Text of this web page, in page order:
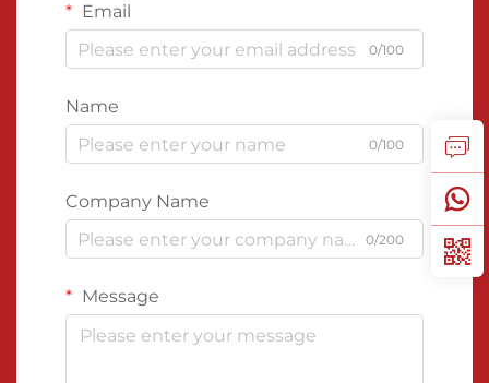
Email
0/100
Name
0/100
Company Name
0/200
Message